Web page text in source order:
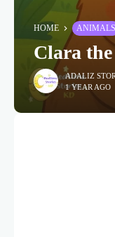
HOME ANIMALS
Clara
ADALIZ
1 YEAR AGO